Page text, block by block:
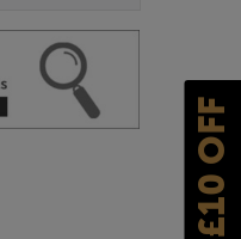
£10 OFF